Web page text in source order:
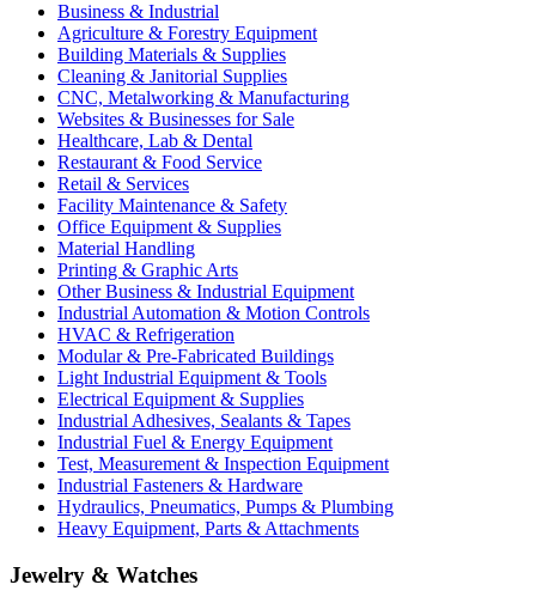
Business & Industrial
Agriculture & Forestry Equipment
Building Materials & Supplies
Cleaning & Janitorial Supplies
CNC, Metalworking & Manufacturing
Websites & Businesses for Sale
Healthcare, Lab & Dental
Restaurant & Food Service
Retail & Services
Facility Maintenance & Safety
Office Equipment & Supplies
Material Handling
Printing & Graphic Arts
Other Business & Industrial Equipment
Industrial Automation & Motion Controls
HVAC & Refrigeration
Modular & Pre-Fabricated Buildings
Light Industrial Equipment & Tools
Electrical Equipment & Supplies
Industrial Adhesives, Sealants & Tapes
Industrial Fuel & Energy Equipment
Test, Measurement & Inspection Equipment
Industrial Fasteners & Hardware
Hydraulics, Pneumatics, Pumps & Plumbing
Heavy Equipment, Parts & Attachments
Jewelry & Watches